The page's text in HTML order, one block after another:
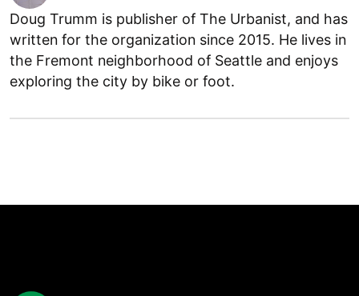
Doug Trumm is publisher of The Urbanist, and has
written for the organization since 2015. He lives in
the Fremont neighborhood of Seattle and enjoys
exploring the city by bike or foot.